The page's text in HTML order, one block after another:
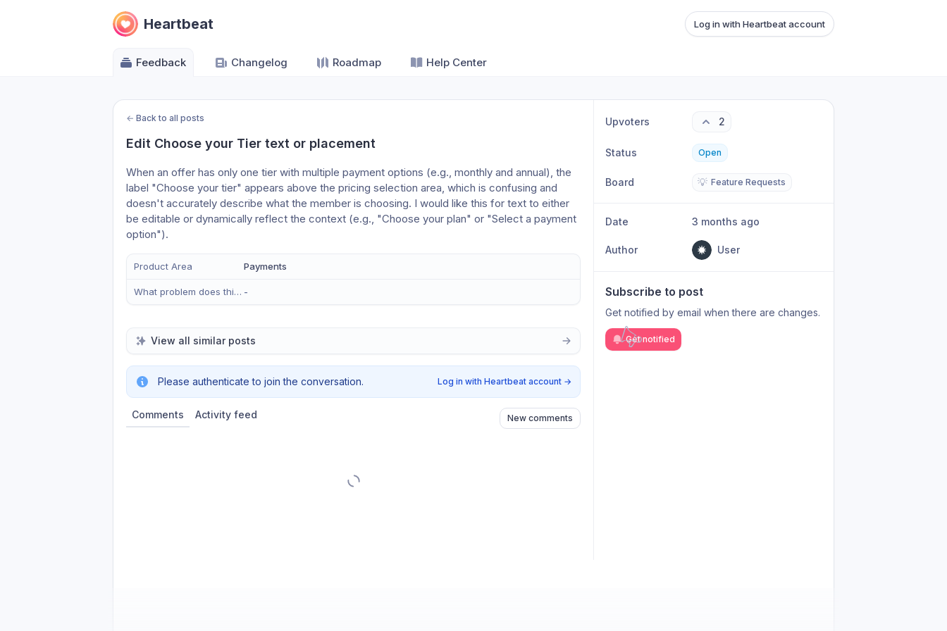
Heartbeat Log in with Heartbeat account
Feedback Changelog Roadmap Help Center
← Back to all posts
Edit Choose your Tier text or placement
When an offer has only one tier with multiple payment options (e.g., monthly and annual), the
label "Choose your tier" appears above the pricing selection area, which is confusing and
doesn't accurately describe what the member is choosing. I would like this for text to either
be editable or dynamically reflect the context (e.g., "Choose your plan" or "Select a payment
option").
Product Area Payments
What problem does this solve? -
View all similar posts
Please authenticate to join the conversation. Log in with Heartbeat account →
Comments Activity feed New comments
Upvoters 2
Status Open
Board 💡 Feature Requests
Date 3 months ago
Author User
Subscribe to post
Get notified by email when there are changes.
Get notified